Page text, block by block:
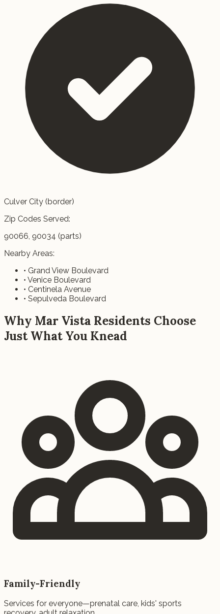
Culver City (border)
Zip Codes Served:
90066, 90034 (parts)
Nearby Areas:
• Grand View Boulevard
• Venice Boulevard
• Centinela Avenue
• Sepulveda Boulevard
Why Mar Vista Residents Choose
Just What You Knead
Family-Friendly
Services for everyone—prenatal care, kids' sports